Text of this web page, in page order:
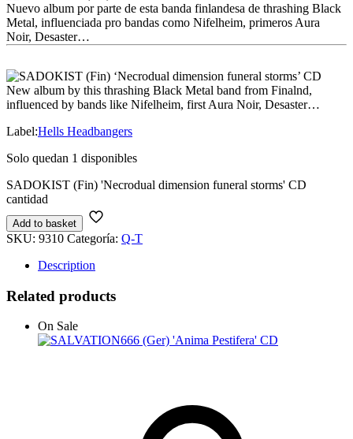
Nuevo album por parte de esta banda finlandesa de thrashing Black
Metal, influenciada pro bandas como Nifelheim, primeros Aura
Noir, Desaster…
New album by this thrashing Black Metal band from Finalnd,
influenced by bands like Nifelheim, first Aura Noir, Desaster…
Label:Hells Headbangers
Solo quedan 1 disponibles
SADOKIST (Fin) 'Necrodual dimension funeral storms' CD
cantidad
Add to basket
SKU: 9310 Categoría: Q-T
Description
Related products
On Sale